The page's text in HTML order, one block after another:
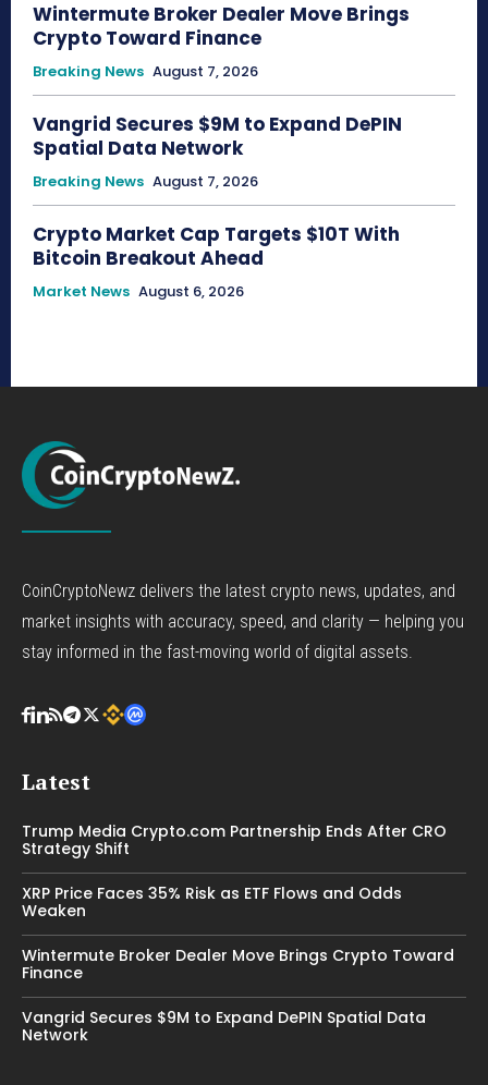
Wintermute Broker Dealer Move Brings
Crypto Toward Finance
Breaking News August 7, 2026
Vangrid Secures $9M to Expand DePIN
Spatial Data Network
Breaking News August 7, 2026
Crypto Market Cap Targets $10T With
Bitcoin Breakout Ahead
Market News August 6, 2026
CoinCryptoNewz delivers the latest crypto news, updates, and
market insights with accuracy, speed, and clarity — helping you
stay informed in the fast-moving world of digital assets.
Latest
Trump Media Crypto.com Partnership Ends After CRO
Strategy Shift
XRP Price Faces 35% Risk as ETF Flows and Odds
Weaken
Wintermute Broker Dealer Move Brings Crypto Toward
Finance
Vangrid Secures $9M to Expand DePIN Spatial Data
Network